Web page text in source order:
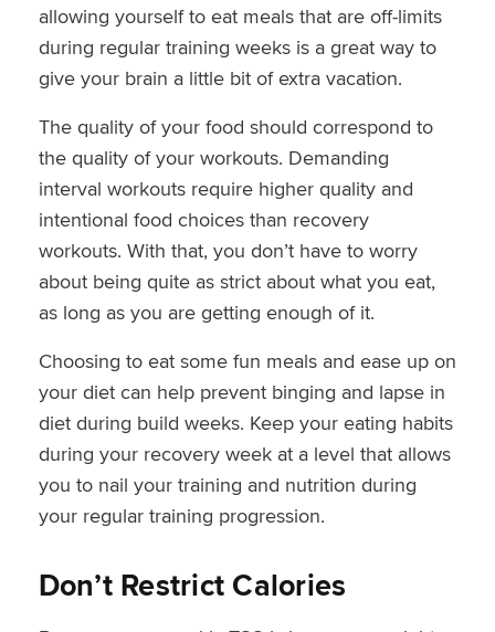
allowing yourself to eat meals that are off-limits
during regular training weeks is a great way to
give your brain a little bit of extra vacation.
The quality of your food should correspond to
the quality of your workouts. Demanding
interval workouts require higher quality and
intentional food choices than recovery
workouts. With that, you don’t have to worry
about being quite as strict about what you eat,
as long as you are getting enough of it.
Choosing to eat some fun meals and ease up on
your diet can help prevent binging and lapse in
diet during build weeks. Keep your eating habits
during your recovery week at a level that allows
you to nail your training and nutrition during
your regular training progression.
Don’t Restrict Calories